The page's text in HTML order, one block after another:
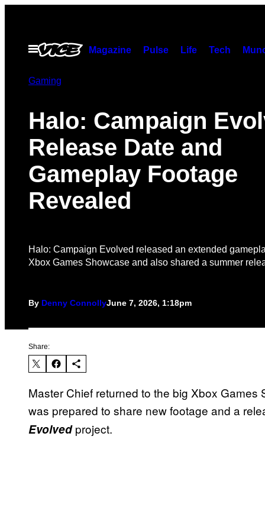
contentOpen
Menu
Magazine Pulse Life Tech
Gaming
Halo: Campaign
Release Date and
Gameplay Footage
Revealed
Halo: Campaign Evolved released an extended
Xbox Games Showcase and also shared a summer
By Denny ConnollyJune 7, 2026, 1:18pm
Share:
Master Chief returned to the big Xbox
was prepared to share new footage and a
Evolvedproject.